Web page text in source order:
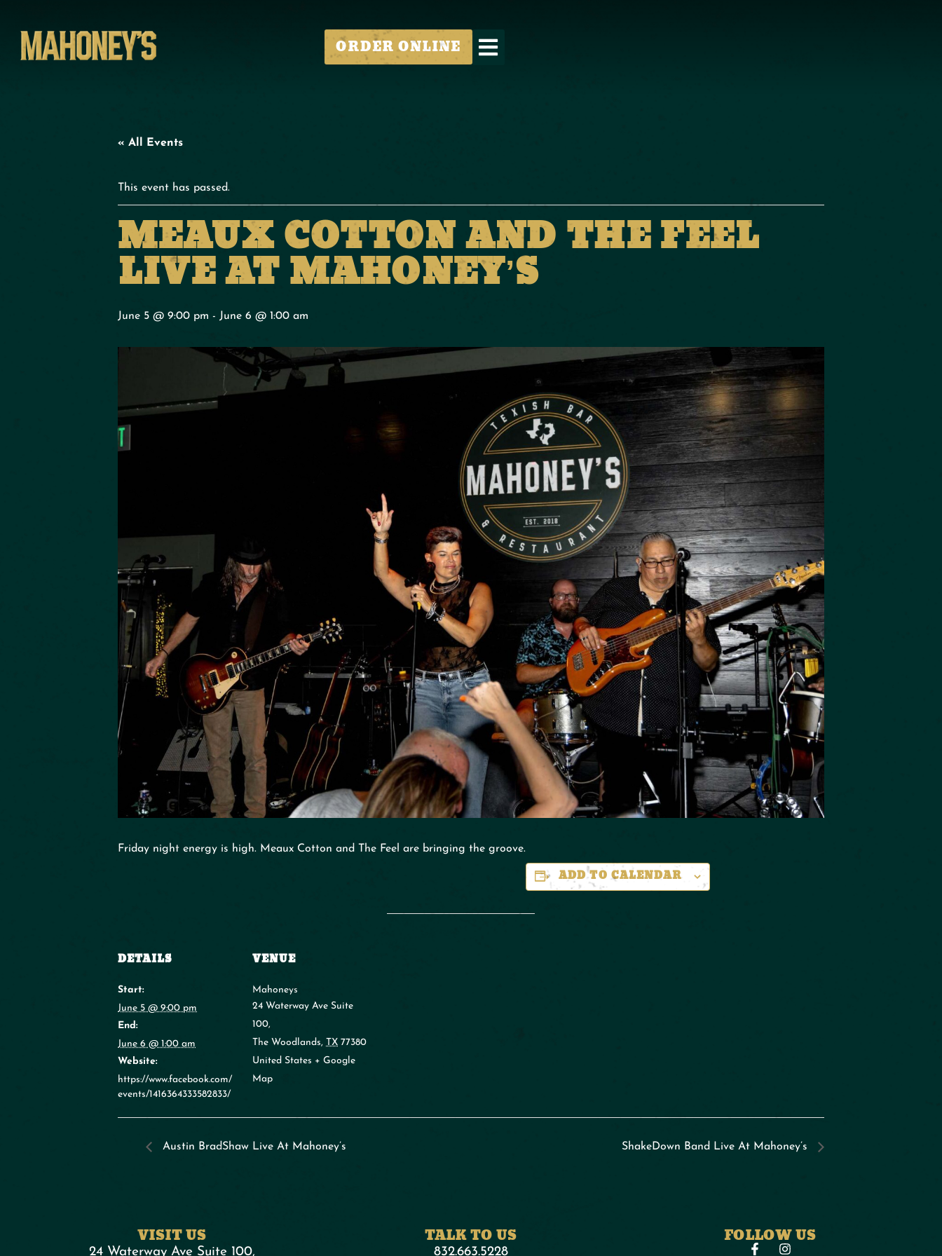
ORDER ONLINE
« All Events
This event has passed.
MEAUX COTTON AND THE FEEL
LIVE AT MAHONEY’S
June 5 @ 9:00 pm - June 6 @ 1:00 am
Friday night energy is high. Meaux Cotton and The Feel are bringing the groove.
ADD TO CALENDAR
DETAILS
Start:
June 5 @ 9:00 pm
End:
June 6 @ 1:00 am
Website:
https://www.facebook.com/
events/1416364333582833/
VENUE
Mahoneys
24 Waterway Ave Suite
100,
The Woodlands, TX 77380
United States + Google
Map
Austin BradShaw Live At Mahoney’s ShakeDown Band Live At Mahoney’s
VISIT US
24 Waterway Ave Suite 100,
TALK TO US
832.663.5228
FOLLOW US